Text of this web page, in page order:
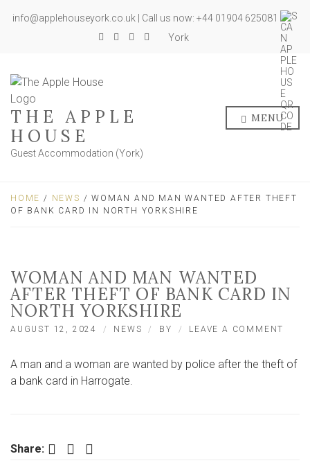
info@applehouseyork.co.uk | Call us now: +44 01904 625081
York
THE APPLE
HOUSE
Guest Accommodation (York)
MENU
HOME / NEWS / WOMAN AND MAN WANTED AFTER THEFT
OF BANK CARD IN NORTH YORKSHIRE
WOMAN AND MAN WANTED
AFTER THEFT OF BANK CARD IN
NORTH YORKSHIRE
AUGUST 12, 2024 NEWS BY LEAVE A COMMENT
MAN
A man and a woman are wanted by police after the theft of
a bank card in Harrogate.
Share: Facebook Twitter LinkedIn